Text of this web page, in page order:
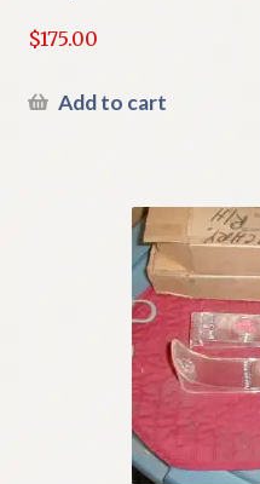
$175.00
Add to cart